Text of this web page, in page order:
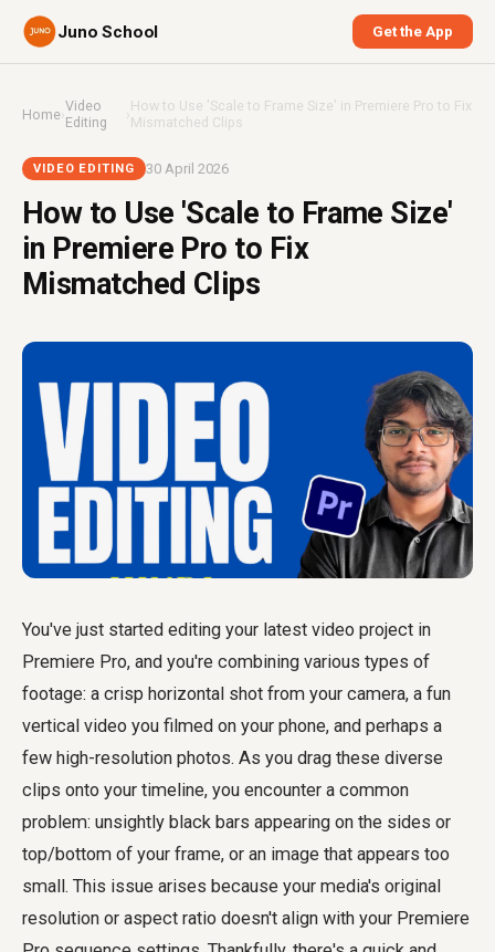
Juno School Get the App
Home›Video
Editing
›How to Use 'Scale to Frame Size' in Premiere Pro to Fix
Mismatched Clips
VIDEO EDITING 30 April 2026
How to Use 'Scale to Frame Size'
in Premiere Pro to Fix
Mismatched Clips
You've just started editing your latest video project in
Premiere Pro, and you're combining various types of
footage: a crisp horizontal shot from your camera, a fun
vertical video you filmed on your phone, and perhaps a
few high-resolution photos. As you drag these diverse
clips onto your timeline, you encounter a common
problem: unsightly black bars appearing on the sides or
top/bottom of your frame, or an image that appears too
small. This issue arises because your media's original
resolution or aspect ratio doesn't align with your Premiere